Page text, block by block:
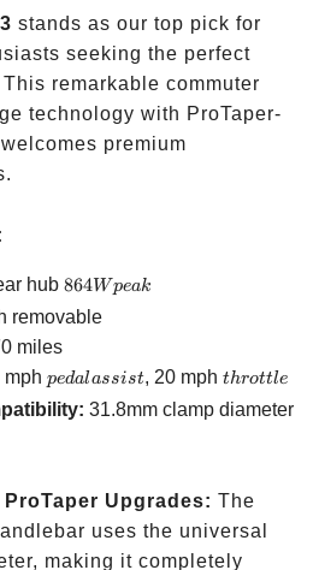
stands as our top pick for
seeking the perfect
remarkable commuter
technology with ProTaper-
premium
hub864W
peak
864Wpeak
removable
miles
mphpedal
assist
pedalassist, 20 mph throttle
throttle
31.8mm clamp diameter
Upgrades: The
uses the universal
making it completely